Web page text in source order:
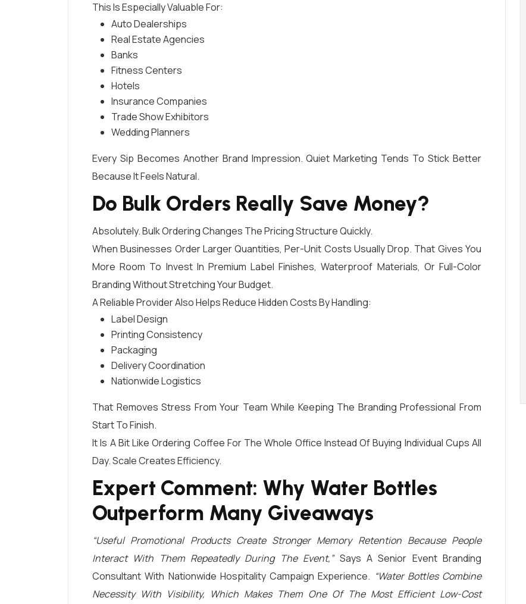
This Is Especially Valuable For:
Auto Dealerships
Real Estate Agencies
Banks
Fitness Centers
Hotels
Insurance Companies
Trade Show Exhibitors
Wedding Planners
Every Sip Becomes Another Brand Impression. Quiet Marketing Tends To Stick Better
Because It Feels Natural.
Do Bulk Orders Really Save Money?
Absolutely. Bulk Ordering Changes The Pricing Structure Quickly.
When Businesses Order Larger Quantities, Per-Unit Costs Usually Drop. That Gives You
More Room To Invest In Premium Label Finishes, Waterproof Materials, Or Full-Color
Branding Without Stretching Your Budget.
A Reliable Provider Also Helps Reduce Hidden Costs By Handling:
Label Design
Printing Consistency
Packaging
Delivery Coordination
Nationwide Logistics
That Removes Stress From Your Team While Keeping The Branding Professional From
Start To Finish.
It Is A Bit Like Ordering Coffee For The Whole Office Instead Of Buying Individual Cups All
Day. Scale Creates Efficiency.
Expert Comment: Why Water Bottles
Outperform Many Giveaways
“Useful Promotional Products Create Stronger Memory Retention Because People
Interact With Them Repeatedly During The Event,”Says A Senior Event Branding
Consultant With Nationwide Hospitality Campaign Experience. “Water Bottles Combine
Necessity With Visibility, Which Makes Them One Of The Most Efficient Low-Cost